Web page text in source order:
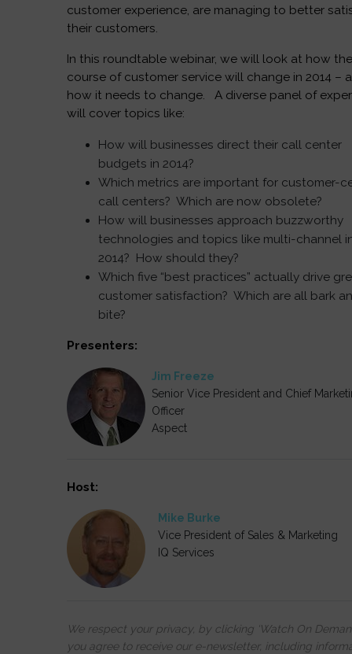
customer experience, are managing to better
their customers.
In this roundtable webinar, we will look at how
course of customer service will change in 2014 –
how it needs to change. A diverse panel of
will cover topics like:
How will businesses direct their call center
budgets in 2014?
Which metrics are important for customer-
call centers? Which are now obsolete?
How will businesses approach buzzworthy
technologies and topics like multi-channel
2014? How should they?
Which five “best practices” actually drive
customer satisfaction? Which are all bark
bite?
Presenters:
Jim Freeze
Senior Vice President and Chief
Officer
Aspect
Host:
Mike Burke
Vice President of Sales & Marketing
IQ Services
We respect your privacy, by clicking ‘Watch On
you agree to receive our e-newsletter, including